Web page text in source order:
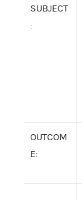
SUBJECT
:
OUTCOM
E: